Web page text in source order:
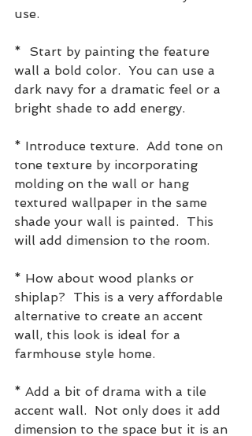
use.
*  Start by painting the feature
wall a bold color.  You can use a
dark navy for a dramatic feel or a
bright shade to add energy.
* Introduce texture.  Add tone on
tone texture by incorporating
molding on the wall or hang
textured wallpaper in the same
shade your wall is painted.  This
will add dimension to the room.
* How about wood planks or
shiplap?  This is a very affordable
alternative to create an accent
wall, this look is ideal for a
farmhouse style home.
* Add a bit of drama with a tile
accent wall.  Not only does it add
dimension to the space but it is an